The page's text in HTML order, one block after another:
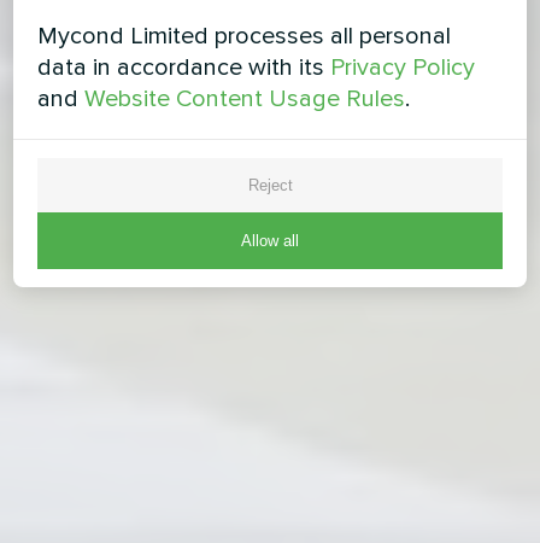
Mycond Limited processes all personal
data in accordance with its Privacy Policy
andWebsite Content Usage Rules.
Reject
Allow all